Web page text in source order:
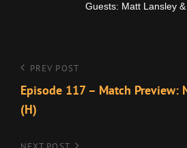
Guests: Matt Lansley
Post
navigation
Previous
Post
PREV POST
Episode 117 – Match Preview:
(H)